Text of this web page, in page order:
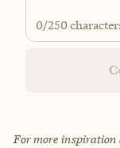
0/250
For more inspiration